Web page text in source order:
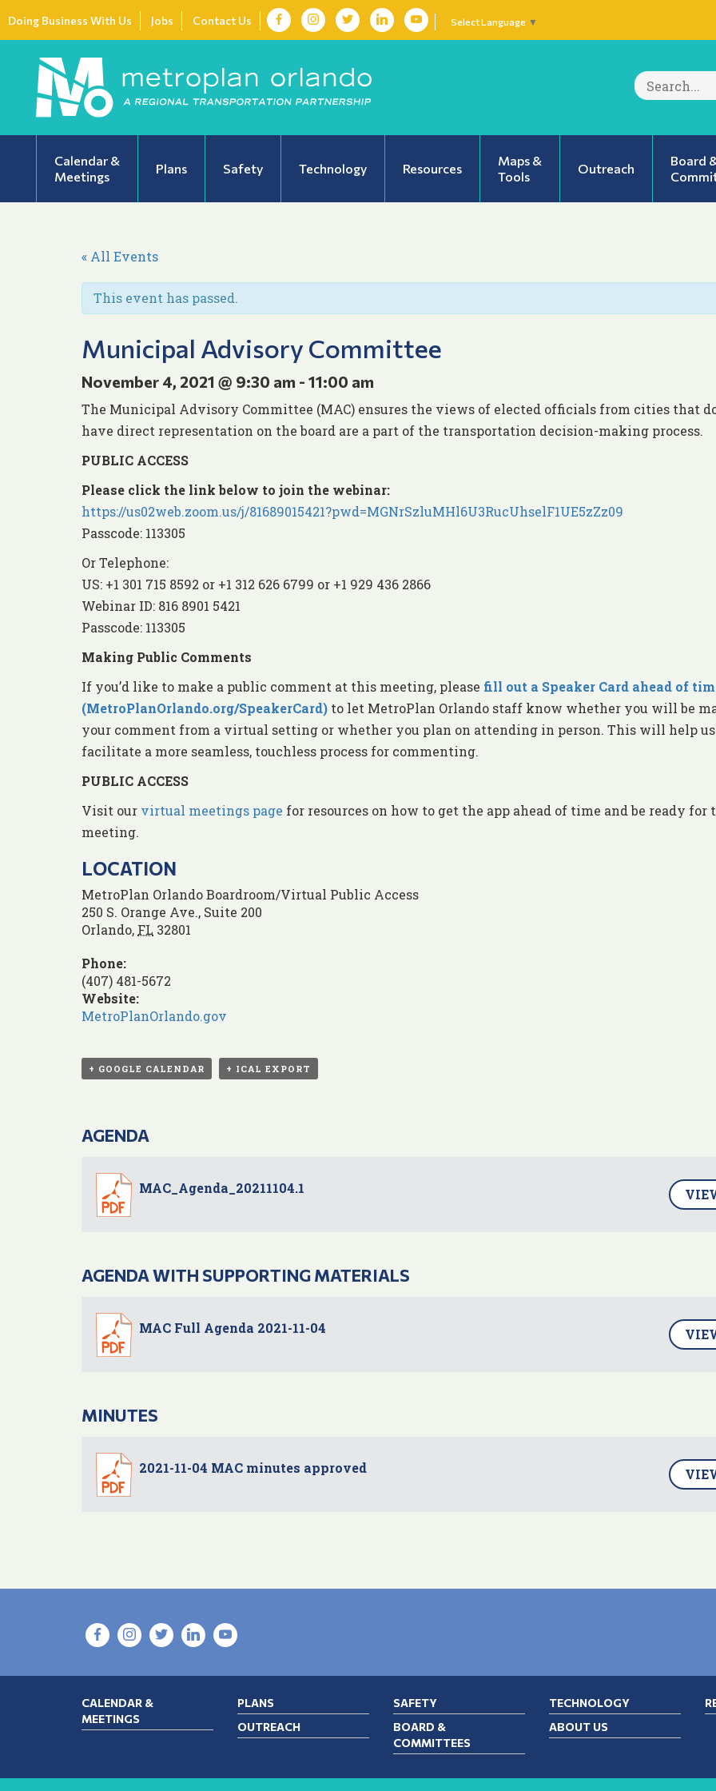
Doing Business With Us Jobs Contact Us Select Language ▼
Search
for:
Calendar &
Meetings
Plans Safety Technology Resources
Maps &
Tools
Outreach
Board
« All Events
This event has passed.
Municipal Advisory Committee
November 4, 2021 @ 9:30 am - 11:00 am
The Municipal Advisory Committee (MAC) ensures the views of elected officials from cities that
have direct representation on the board are a part of the transportation decision-making process.
PUBLIC ACCESS
Please click the link below to join the webinar:
https://us02web.zoom.us/j/81689015421?pwd=MGNrSzluMHl6U3RucUhselF1UE5zZz09
Passcode: 113305
Or Telephone:
US: +1 301 715 8592 or +1 312 626 6799 or +1 929 436 2866
Webinar ID: 816 8901 5421
Passcode: 113305
Making Public Comments
If you’d like to make a public comment at this meeting, please fill out a Speaker Card ahead of
(MetroPlanOrlando.org/SpeakerCard) to let MetroPlan Orlando staff know whether you will be
your comment from a virtual setting or whether you plan on attending in person. This will help us
facilitate a more seamless, touchless process for commenting.
PUBLIC ACCESS
Visit our virtual meetings page for resources on how to get the app ahead of time and be ready for
meeting.
LOCATION
MetroPlan Orlando Boardroom/Virtual Public Access
250 S. Orange Ave., Suite 200
Orlando, FL 32801
Phone:
(407) 481-5672
Website:
MetroPlanOrlando.gov
+ GOOGLE CALENDAR + ICAL EXPORT
AGENDA
MAC_Agenda_20211104.1
AGENDA WITH SUPPORTING MATERIALS
MAC Full Agenda 2021-11-04
MINUTES
2021-11-04 MAC minutes approved
CALENDAR &
MEETINGS
PLANS SAFETY TECHNOLOGY
OUTREACH
BOARD &
COMMITTEES
ABOUT US